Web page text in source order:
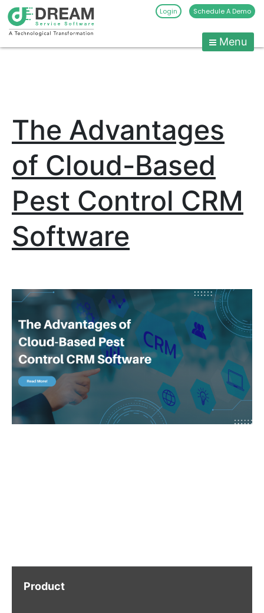
Pest
Pest
Management
Software
Dream
Service
Software
Login Schedule A Demo
Menu
The Advantages
of Cloud-Based
Pest Control CRM
Software
Product